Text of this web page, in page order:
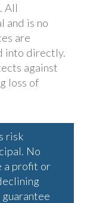
All
and is no
are
into directly.
against
loss of
risk
No
a profit or